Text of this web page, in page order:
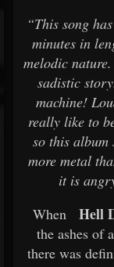
“This song
minutes in
melodic
sadistic
machine!
really like to
so this
more metal
it is
When
Hell
the ashes of
there was